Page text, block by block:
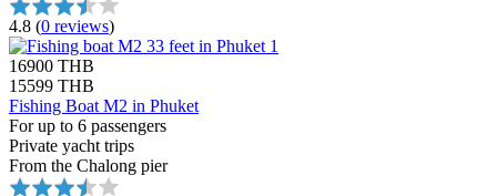
4.8 (0 reviews)
16900 THB
15599 THB
Fishing Boat M2 in Phuket
For up to 6 passengers
Private yacht trips
From the Chalong pier